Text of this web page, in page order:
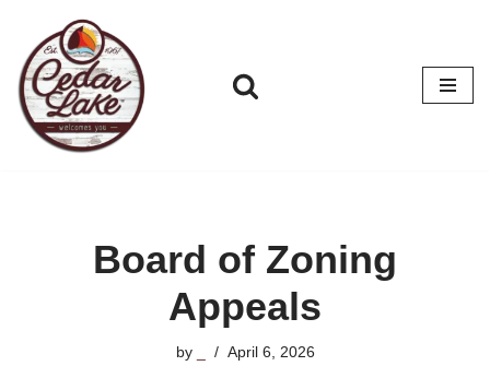
Skip
to
content
Board of Zoning
Appeals
by April 6, 2026